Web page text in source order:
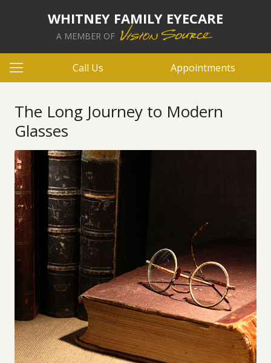
WHITNEY FAMILY EYECARE
A MEMBER OF
Call Us Appointments
The Long Journey to Modern
Glasses